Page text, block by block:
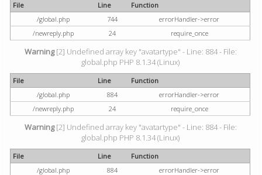
File Line
Function
/global.php
744
errorHandler->error
/newreply.php
24 require_once
Warning[2] Undefined array key "avatartype" - Line: 884 - File:
global.php PHP 8.1.34 (Linux)
File Line
Function
/global.php
884
errorHandler->error
/newreply.php
24 require_once
Warning[2] Undefined array key "avatartype" - Line: 884 - File:
global.php PHP 8.1.34 (Linux)
File Line
Function
/global.php
884
errorHandler->error